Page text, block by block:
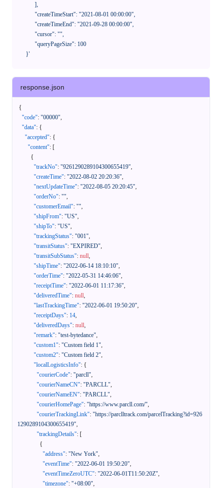
      }'
response.json
{
"code": "00000",
"data": {
"accepted": {
"content": [
{
"trackNo": "9261290289104300655419",
"createTime": "2022-08-02 20:20:36",
"nextUpdateTime": "2022-08-05 20:20:45",
"orderNo": "",
"customerEmail": "",
"shipFrom": "US",
"shipTo": "US",
"trackingStatus": "001",
"transitStatus": "EXPIRED",
"transitSubStatus": null,
"shipTime": "2022-06-14 18:10:10",
"orderTime": "2022-05-31 14:46:06",
"receiptTime": "2022-06-01 11:17:36",
"deliveredTime": null,
"lastTrackingTime": "2022-06-01 19:50:20",
"receiptDays": 14,
"deliveredDays": null,
"remark": "test-bytedance",
"custom1": "Custom field 1",
"custom2": "Custom field 2",
"localLogisticsInfo": {
"courierCode": "parcll",
"courierNameCN": "PARCLL",
"courierNameEN": "PARCLL",
"courierHomePage": "https://www.parcll.com/",
"courierTrackingLink": "https://parclltrack.com/parcelTracking?id=926
1290289104300655419",
"trackingDetails": [
{
"address": "New York",
"eventTime": "2022-06-01 19:50:20",
"eventTimeZeroUTC": "2022-06-01T11:50:20Z",
"timezone": "+08:00",